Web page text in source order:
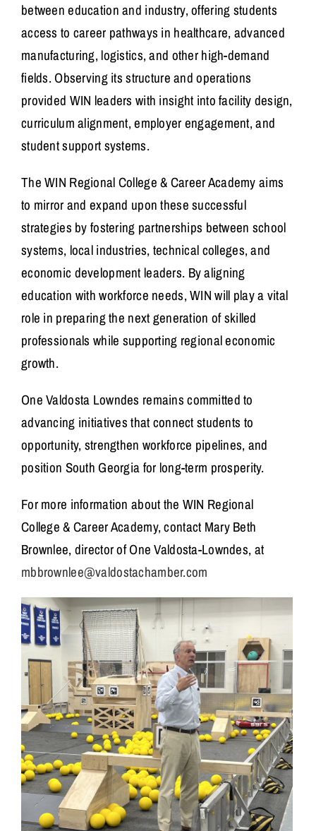
between education and industry, offering students
access to career pathways in healthcare, advanced
manufacturing, logistics, and other high-demand
fields. Observing its structure and operations
provided WIN leaders with insight into facility design,
curriculum alignment, employer engagement, and
student support systems.
The WIN Regional College & Career Academy aims
to mirror and expand upon these successful
strategies by fostering partnerships between school
systems, local industries, technical colleges, and
economic development leaders. By aligning
education with workforce needs, WIN will play a vital
role in preparing the next generation of skilled
professionals while supporting regional economic
growth.
One Valdosta Lowndes remains committed to
advancing initiatives that connect students to
opportunity, strengthen workforce pipelines, and
position South Georgia for long-term prosperity.
For more information about the WIN Regional
College & Career Academy, contact Mary Beth
Brownlee, director of One Valdosta-Lowndes, at
mbbrownlee@valdostachamber.com